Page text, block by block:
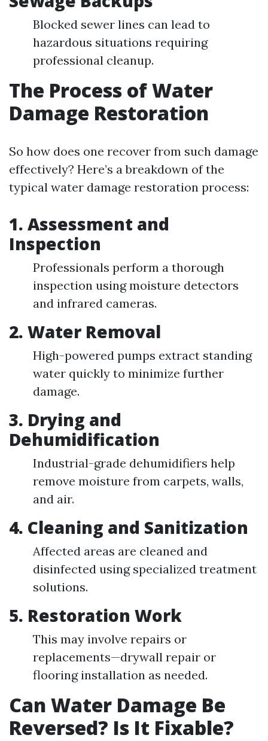
Blocked sewer lines can lead to
hazardous situations requiring
professional cleanup.
The Process of Water
Damage Restoration
So how does one recover from such damage
effectively? Here’s a breakdown of the
typical water damage restoration process:
1. Assessment and
Inspection
Professionals perform a thorough
inspection using moisture detectors
and infrared cameras.
2. Water Removal
High-powered pumps extract standing
water quickly to minimize further
damage.
3. Drying and
Dehumidification
Industrial-grade dehumidifiers help
remove moisture from carpets, walls,
and air.
4. Cleaning and Sanitization
Affected areas are cleaned and
disinfected using specialized treatment
solutions.
5. Restoration Work
This may involve repairs or
replacements—drywall repair or
flooring installation as needed.
Can Water Damage Be
Reversed? Is It Fixable?